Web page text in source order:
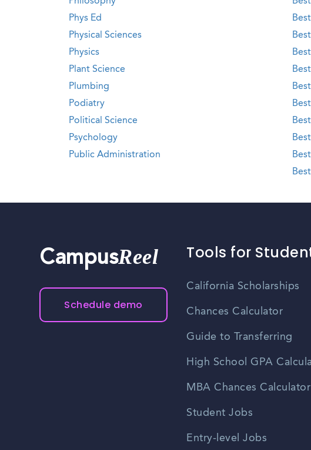
Phys Ed
Physical Sciences
Physics
Plant Science
Plumbing
Podiatry
Political Science
Psychology
Public Administration
CampusReel
Schedule demo
Tools for
California Scholarships
Chances Calculator
Guide to Transferring
High School GPA
MBA Chances Calculator
Student Jobs
Entry-level Jobs